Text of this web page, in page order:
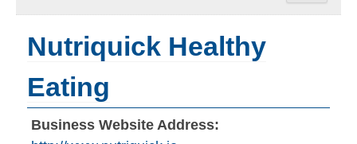
Nutriquick Healthy
Eating
Business Website Address: